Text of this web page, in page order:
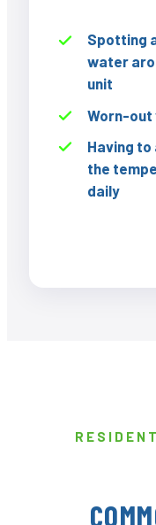
Spotting
water
unit
Worn-out
Having to
the
daily